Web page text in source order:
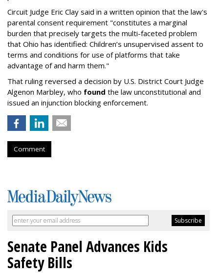
Circuit Judge Eric Clay said in a written opinion that the law's
parental consent requirement "constitutes a marginal
burden that precisely targets the multi-faceted problem
that Ohio has identified: Children’s unsupervised assent to
terms and conditions for use of platforms that take
advantage of and harm them."
That ruling reversed a decision by U.S. District Court Judge
Algenon Marbley, who found the law unconstitutional and
issued an injunction blocking enforcement.
Comment
Senate Panel Advances Kids
Safety Bills